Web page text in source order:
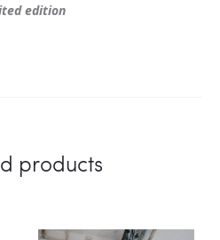
edition
products